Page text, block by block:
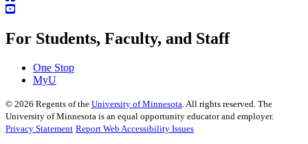
For Students, Faculty, and Staff
One Stop
MyU
© 2026 Regents of the University of Minnesota . All rights reserved. The
University of Minnesota is an equal opportunity educator and employer.
Privacy Statement Report Web Accessibility Issues